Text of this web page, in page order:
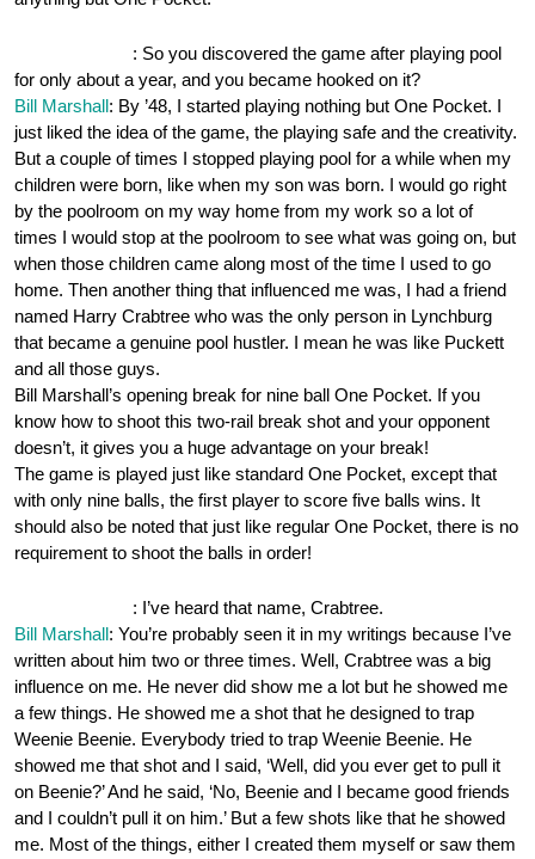
: So you discovered the game after playing pool
for only about a year, and you became hooked on it?
Bill Marshall: By ’48, I started playing nothing but One Pocket. I
just liked the idea of the game, the playing safe and the creativity.
But a couple of times I stopped playing pool for a while when my
children were born, like when my son was born. I would go right
by the poolroom on my way home from my work so a lot of
times I would stop at the poolroom to see what was going on, but
when those children came along most of the time I used to go
home. Then another thing that influenced me was, I had a friend
named Harry Crabtree who was the only person in Lynchburg
that became a genuine pool hustler. I mean he was like Puckett
and all those guys.
Bill Marshall’s opening break for nine ball One Pocket. If you
know how to shoot this two-rail break shot and your opponent
doesn’t, it gives you a huge advantage on your break!
The game is played just like standard One Pocket, except that
with only nine balls, the first player to score five balls wins. It
should also be noted that just like regular One Pocket, there is no
requirement to shoot the balls in order!
: I’ve heard that name, Crabtree.
Bill Marshall: You’re probably seen it in my writings because I’ve
written about him two or three times. Well, Crabtree was a big
influence on me. He never did show me a lot but he showed me
a few things. He showed me a shot that he designed to trap
Weenie Beenie. Everybody tried to trap Weenie Beenie. He
showed me that shot and I said, ‘Well, did you ever get to pull it
on Beenie?’ And he said, ‘No, Beenie and I became good friends
and I couldn’t pull it on him.’ But a few shots like that he showed
me. Most of the things, either I created them myself or saw them